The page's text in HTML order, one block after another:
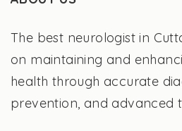
The best neurologist in
on maintaining and
health through accurate
prevention, and advanced